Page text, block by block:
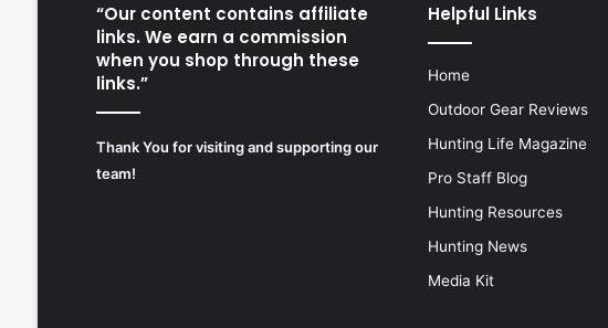
“Our content contains affiliate
links. We earn a commission
when you shop through these
links.”
Thank You for visiting and supporting our
team!
Helpful Links
Home
Outdoor Gear Reviews
Hunting Life Magazine
Pro Staff Blog
Hunting Resources
Hunting News
Media Kit